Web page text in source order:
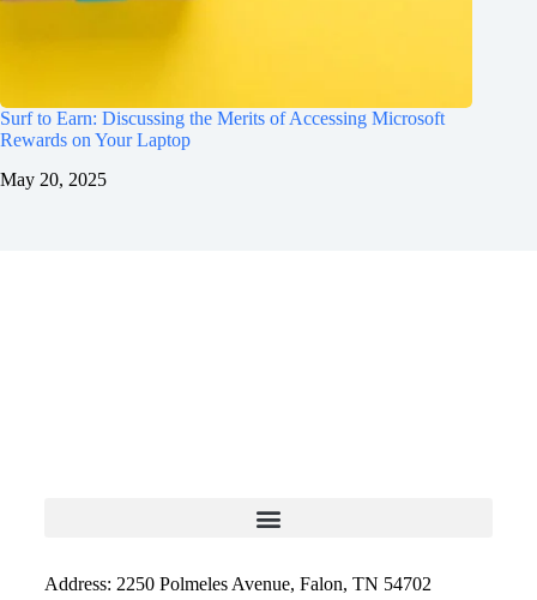
Surf to Earn: Discussing the Merits of Accessing Microsoft
Rewards on Your Laptop
May 20, 2025
Address: 2250 Polmeles Avenue, Falon, TN 54702